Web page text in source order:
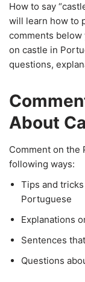
How to say
will learn how to
comments
on castle in
questions,
About
Comment on the
following ways:
Tips and
Portuguese
Explanations
Sentences
Questions